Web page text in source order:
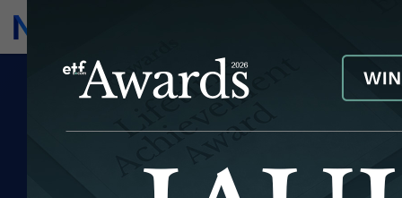
FEATURED
INSIGHTS